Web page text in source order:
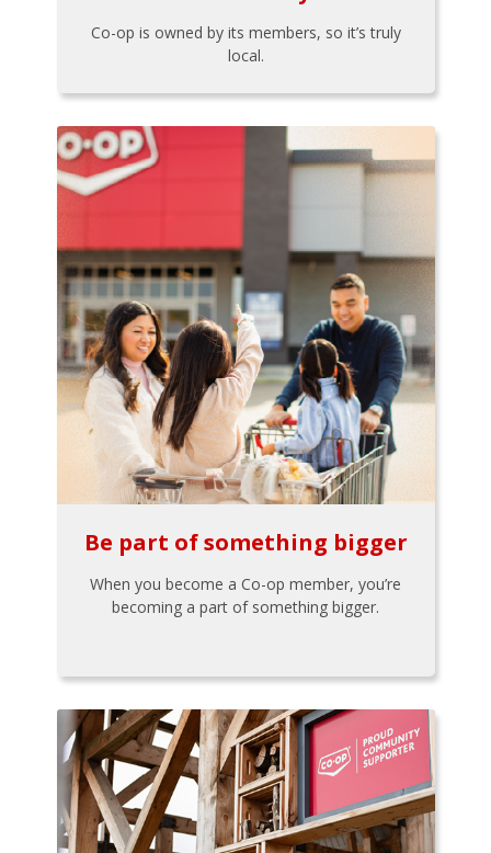
Co-op is owned by its members, so it’s truly
local.
Be part of something bigger
When you become a Co-op member, you’re
becoming a part of something bigger.